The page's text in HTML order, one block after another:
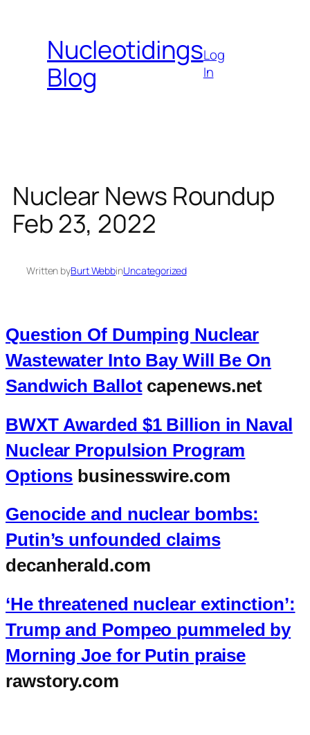
contentNucleotidings
Blog
Log
In
Nuclear News Roundup
Feb 23, 2022
Written byBurt WebbinUncategorized
Question Of Dumping Nuclear
Wastewater Into Bay Will Be On
Sandwich Ballotcapenews.net
BWXT Awarded $1 Billion in Naval
Nuclear Propulsion Program
Options businesswire.com
Genocide and nuclear bombs:
Putin’s unfounded claims
decanherald.com
‘He threatened nuclear extinction’:
Trump and Pompeo pummeled by
Morning Joe for Putin praise
rawstory.com